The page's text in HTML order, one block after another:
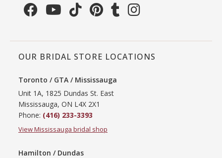
OUR BRIDAL STORE LOCATIONS
Toronto / GTA / Mississauga
Unit 1A, 1825 Dundas St. East
Mississauga, ON L4X 2X1
Phone: (416) 233-3393
View Mississauga bridal shop
Hamilton / Dundas